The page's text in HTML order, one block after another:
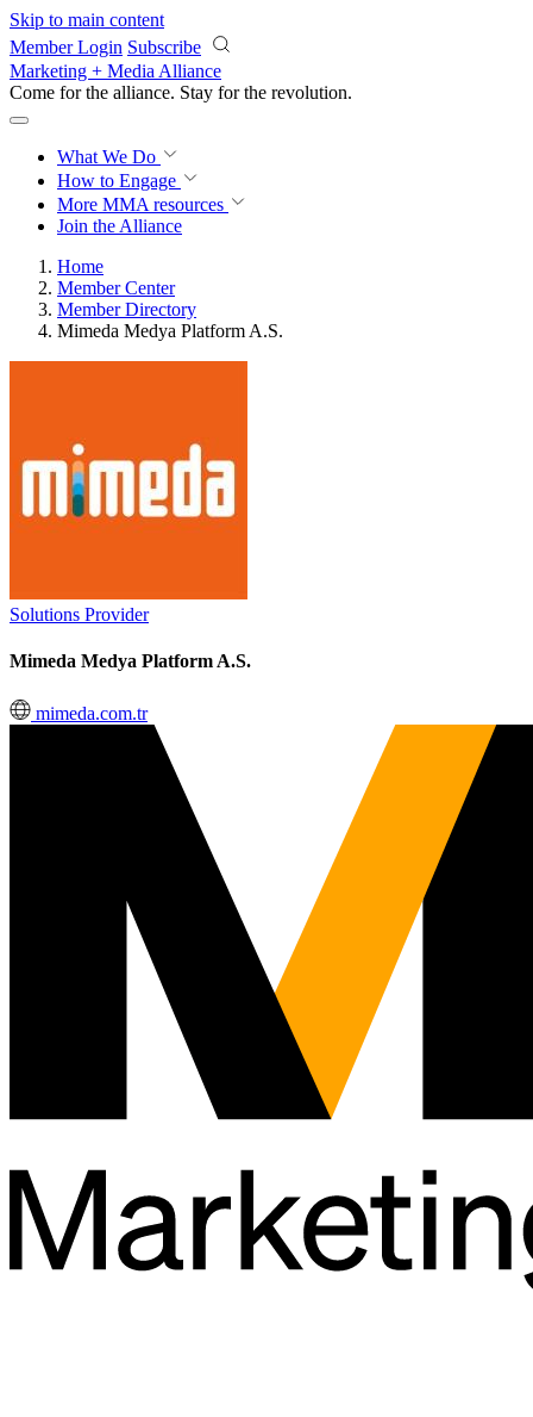
Skip to main content
Member Login Subscribe
Marketing + Media Alliance
Come for the alliance. Stay for the revolution.
What We Do
How to Engage
More MMA resources
Join the Alliance
Home
Member Center
Member Directory
Mimeda Medya Platform A.S.
Solutions Provider
Mimeda Medya Platform A.S.
mimeda.com.tr